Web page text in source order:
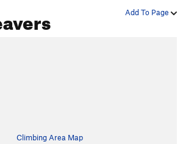
Add To Page
Climbing Area Map